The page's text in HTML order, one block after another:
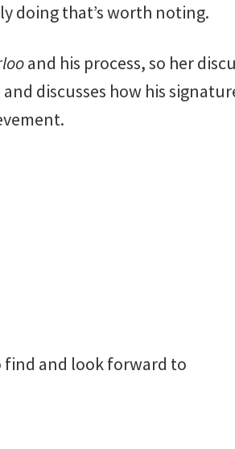
doing that’s worth noting.
and his process, so her
discusses how his
find and look forward to